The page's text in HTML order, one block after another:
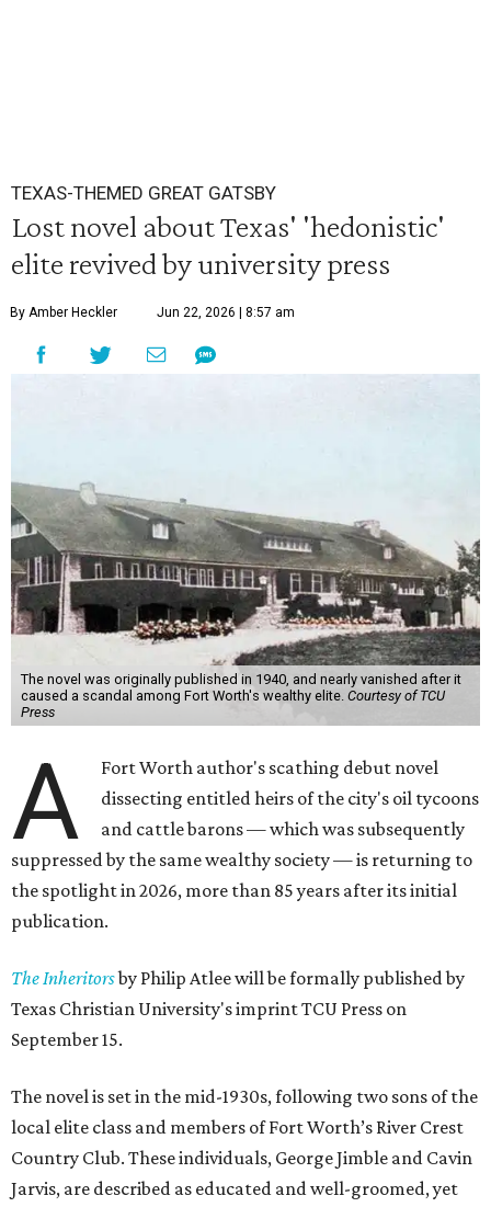
TEXAS-THEMED GREAT GATSBY
Lost novel about Texas' 'hedonistic'
elite revived by university press
By Amber Heckler Jun 22, 2026 | 8:57 am
The novel was originally published in 1940, and nearly vanished after it
caused a scandal among Fort Worth's wealthy elite. Courtesy of TCU
Press
A
Fort Worth author's scathing debut novel
dissecting entitled heirs of the city's oil tycoons
and cattle barons — which was subsequently
suppressed by the same wealthy society — is returning to
the spotlight in 2026, more than 85 years after its initial
publication.
The Inheritorsby Philip Atlee will be formally published by
Texas Christian University's imprint TCU Press on
September 15.
The novel is set in the mid-1930s, following two sons of the
local elite class and members of Fort Worth’s River Crest
Country Club. These individuals, George Jimble and Cavin
Jarvis, are described as educated and well-groomed, yet